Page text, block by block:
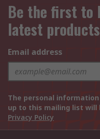
Be the first to
latest
Email address
The personal
up to this mailing list will
Privacy Policy